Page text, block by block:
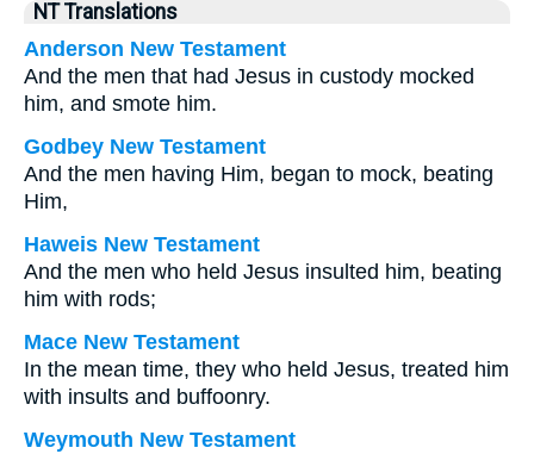
NT Translations
Anderson New Testament
And the men that had Jesus in custody mocked
him, and smote him.
Godbey New Testament
And the men having Him, began to mock, beating
Him,
Haweis New Testament
And the men who held Jesus insulted him, beating
him with rods;
Mace New Testament
In the mean time, they who held Jesus, treated him
with insults and buffoonry.
Weymouth New Testament